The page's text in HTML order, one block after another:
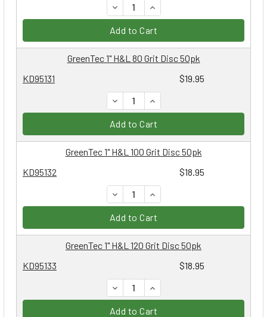
DECREASE QUANTITY:
INCREASE QUANTITY:
Add to Cart
KD95131 $19.95
GreenTec 1" H&L 80 Grit Disc 50pk
DECREASE QUANTITY:
INCREASE QUANTITY:
Add to Cart
KD95132 $18.95
GreenTec 1" H&L 100 Grit Disc 50pk
DECREASE QUANTITY:
INCREASE QUANTITY:
Add to Cart
KD95133 $18.95
GreenTec 1" H&L 120 Grit Disc 50pk
DECREASE QUANTITY:
INCREASE QUANTITY:
Add to Cart